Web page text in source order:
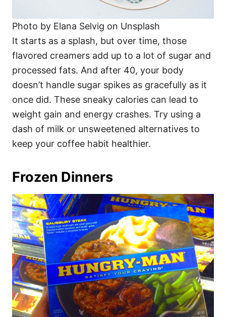
Photo by Elana Selvig on Unsplash
It starts as a splash, but over time, those
flavored creamers add up to a lot of sugar and
processed fats. And after 40, your body
doesn’t handle sugar spikes as gracefully as it
once did. These sneaky calories can lead to
weight gain and energy crashes. Try using a
dash of milk or unsweetened alternatives to
keep your coffee habit healthier.
Frozen Dinners